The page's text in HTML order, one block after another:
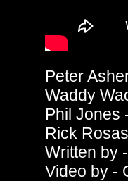
Peter
Waddy
Phil Jones
Rick
Written by
Video by -